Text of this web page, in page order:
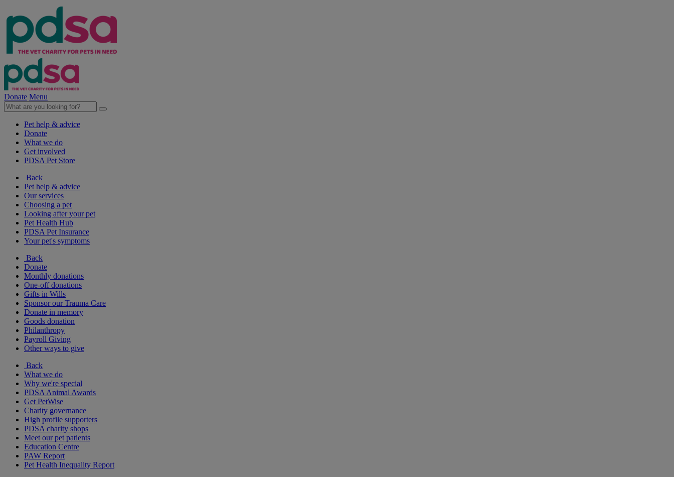
Donate Menu
Pet help & advice
Donate
What we do
Get involved
PDSA Pet Store
Back
Pet help & advice
Our services
Choosing a pet
Looking after your pet
Pet Health Hub
PDSA Pet Insurance
Your pet's symptoms
Back
Donate
Monthly donations
One-off donations
Gifts in Wills
Sponsor our Trauma Care
Donate in memory
Goods donation
Philanthropy
Payroll Giving
Other ways to give
Back
What we do
Why we're special
PDSA Animal Awards
Get PetWise
Charity governance
High profile supporters
PDSA charity shops
Meet our pet patients
Education Centre
PAW Report
Pet Health Inequality Report